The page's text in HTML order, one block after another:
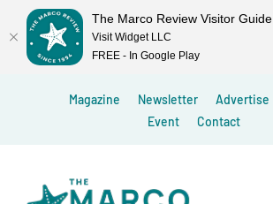
Magazine Newsletter Advertise
Event
Contact
The Marco Review Visitor Guide
Visit Widget LLC
FREE - In Google Play